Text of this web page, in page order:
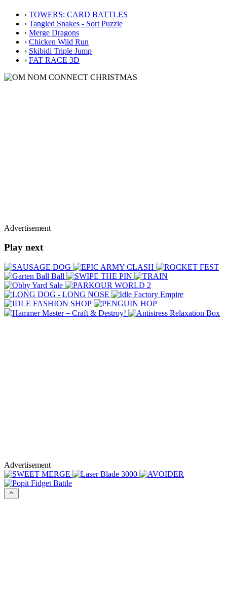
› TOWERS: CARD BATTLES
› Tangled Snakes - Sort Puzzle
› Merge Dragons
› Chicken Wild Run
› Skibidi Triple Jump
› FAT RACE 3D
Advertisement
Play next
Advertisement